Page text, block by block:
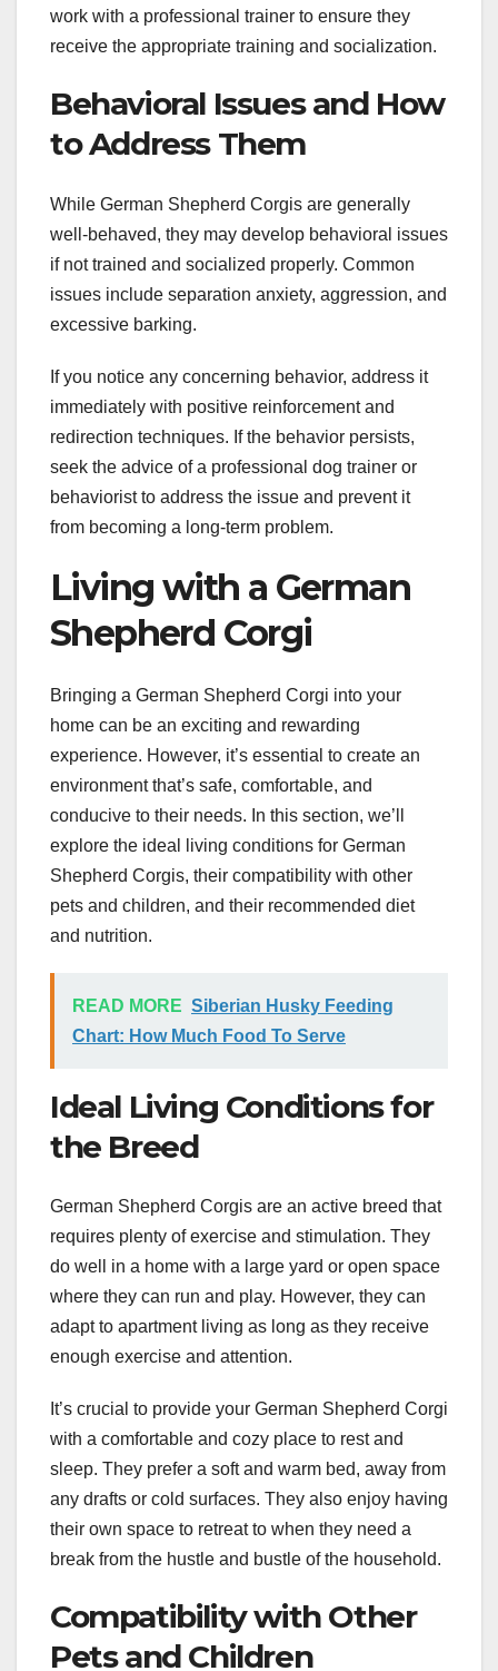
work with a professional trainer to ensure they
receive the appropriate training and socialization.
Behavioral Issues and How
to Address Them
While German Shepherd Corgis are generally
well-behaved, they may develop behavioral issues
if not trained and socialized properly. Common
issues include separation anxiety, aggression, and
excessive barking.
If you notice any concerning behavior, address it
immediately with positive reinforcement and
redirection techniques. If the behavior persists,
seek the advice of a professional dog trainer or
behaviorist to address the issue and prevent it
from becoming a long-term problem.
Living with a German
Shepherd Corgi
Bringing a German Shepherd Corgi into your
home can be an exciting and rewarding
experience. However, it’s essential to create an
environment that’s safe, comfortable, and
conducive to their needs. In this section, we’ll
explore the ideal living conditions for German
Shepherd Corgis, their compatibility with other
pets and children, and their recommended diet
and nutrition.
READ MORE Siberian Husky Feeding
Chart: How Much Food To Serve
Ideal Living Conditions for
the Breed
German Shepherd Corgis are an active breed that
requires plenty of exercise and stimulation. They
do well in a home with a large yard or open space
where they can run and play. However, they can
adapt to apartment living as long as they receive
enough exercise and attention.
It’s crucial to provide your German Shepherd Corgi
with a comfortable and cozy place to rest and
sleep. They prefer a soft and warm bed, away from
any drafts or cold surfaces. They also enjoy having
their own space to retreat to when they need a
break from the hustle and bustle of the household.
Compatibility with Other
Pets and Children